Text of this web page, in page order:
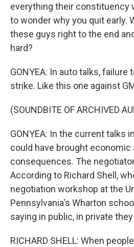
everything their constituency
to wonder why you quit early.
these guys right to the end
hard?
GONYEA: In auto talks, failure
strike. Like this one against
(SOUNDBITE OF ARCHIVED
GONYEA: In the current talks
could have brought economic
consequences. The
According to Richard Shell,
negotiation workshop at the
Pennsylvania's Wharton
saying in public, in private
RICHARD SHELL: When